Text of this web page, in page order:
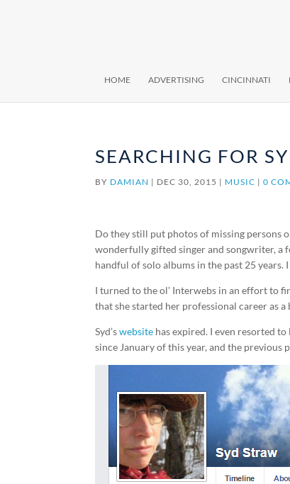
HOME ADVERTISING CINCINNATI
SEARCHING FOR
BY DAMIAN | DEC 30, 2015 | MUSIC |0
Do they still put photos of missing persons
wonderfully gifted singer and songwriter, a
handful of solo albums in the past 25
I turned to the ol’ Interwebs in an effort to
that she started her professional career as
Syd’swebsite has expired. I even resorted
since January of this year, and the previous